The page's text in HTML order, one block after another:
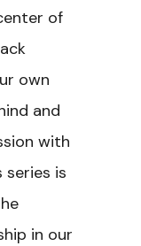
of
own
and
with
series is
in our